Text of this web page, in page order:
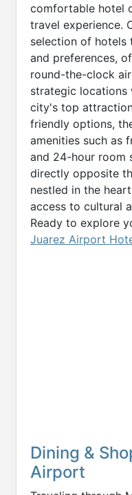
comfortable hotel
travel experience.
selection of hotels
and preferences,
round-the-clock
strategic
city's top
friendly options,
amenities such as
and 24-hour room
directly opposite
nestled in the
access to cultural
Ready to explore
Juarez Airport
Dining &
Airport